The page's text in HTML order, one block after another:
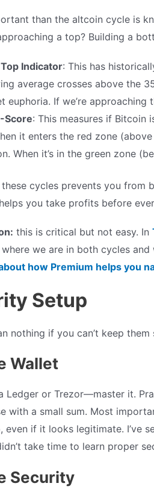
than the altcoin cycle is
a top? Building a
Indicator: This has
average crosses above the
euphoria. If we’re approaching
Score: This measures if Bitcoin
it enters the red zone
When it’s in the green zone
cycles prevents you from
you take profits before
this is critical but not easy. In
we are in both cycles
how Premium helps you
Setup
nothing if you can’t keep
Wallet
Ledger or Trezor—master it.
with a small sum. Most
even if it looks legitimate. I’ve
take time to learn proper
Security